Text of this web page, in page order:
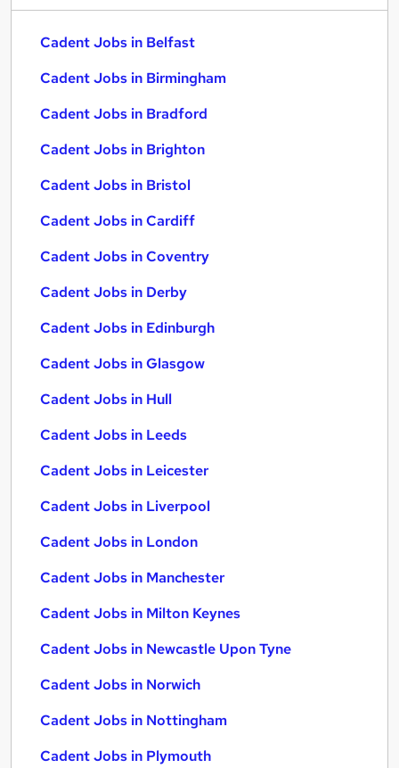
Cadent Jobs in Belfast
Cadent Jobs in Birmingham
Cadent Jobs in Bradford
Cadent Jobs in Brighton
Cadent Jobs in Bristol
Cadent Jobs in Cardiff
Cadent Jobs in Coventry
Cadent Jobs in Derby
Cadent Jobs in Edinburgh
Cadent Jobs in Glasgow
Cadent Jobs in Hull
Cadent Jobs in Leeds
Cadent Jobs in Leicester
Cadent Jobs in Liverpool
Cadent Jobs in London
Cadent Jobs in Manchester
Cadent Jobs in Milton Keynes
Cadent Jobs in Newcastle Upon Tyne
Cadent Jobs in Norwich
Cadent Jobs in Nottingham
Cadent Jobs in Plymouth